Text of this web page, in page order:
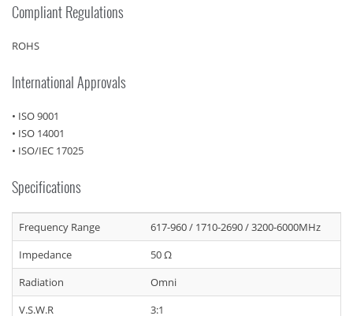
Compliant Regulations
ROHS
International Approvals
• ISO 9001
• ISO 14001
• ISO/IEC 17025
Specifications
Frequency Range
617-960 / 1710-2690 / 3200-6000MHz
Impedance
50 Ω
Radiation
Omni
V.S.W.R
3:1